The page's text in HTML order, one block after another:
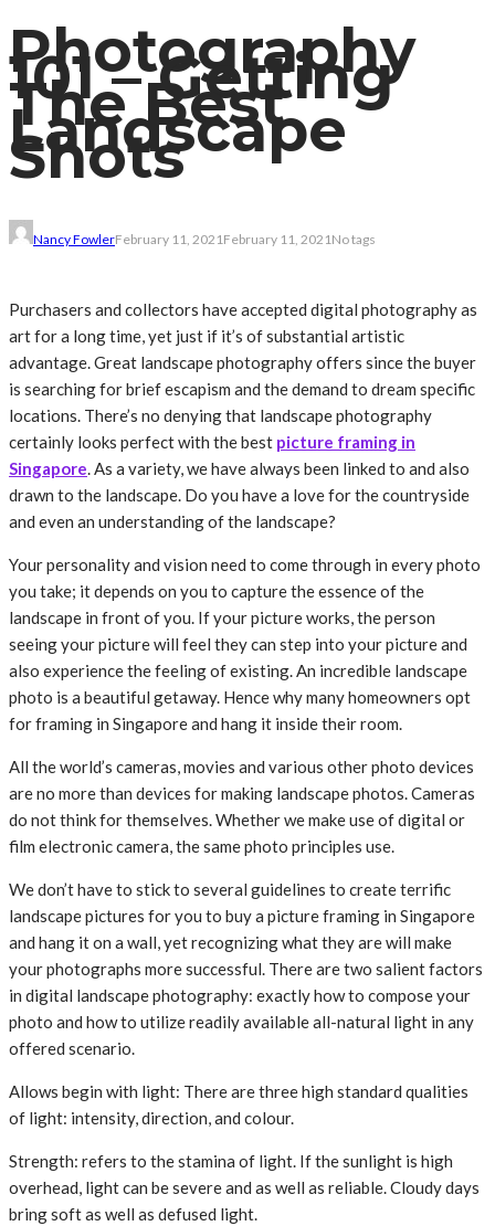
Photography
101 – Getting
The Best
Landscape
Shots
Nancy FowlerFebruary 11, 2021February 11, 2021No tags
Purchasers and collectors have accepted digital photography as
art for a long time, yet just if it’s of substantial artistic
advantage. Great landscape photography offers since the buyer
is searching for brief escapism and the demand to dream specific
locations. There’s no denying that landscape photography
certainly looks perfect with the best picture framing in
Singapore. As a variety, we have always been linked to and also
drawn to the landscape. Do you have a love for the countryside
and even an understanding of the landscape?
Your personality and vision need to come through in every photo
you take; it depends on you to capture the essence of the
landscape in front of you. If your picture works, the person
seeing your picture will feel they can step into your picture and
also experience the feeling of existing. An incredible landscape
photo is a beautiful getaway. Hence why many homeowners opt
for framing in Singapore and hang it inside their room.
All the world’s cameras, movies and various other photo devices
are no more than devices for making landscape photos. Cameras
do not think for themselves. Whether we make use of digital or
film electronic camera, the same photo principles use.
We don’t have to stick to several guidelines to create terrific
landscape pictures for you to buy a picture framing in Singapore
and hang it on a wall, yet recognizing what they are will make
your photographs more successful. There are two salient factors
in digital landscape photography: exactly how to compose your
photo and how to utilize readily available all-natural light in any
offered scenario.
Allows begin with light: There are three high standard qualities
of light: intensity, direction, and colour.
Strength: refers to the stamina of light. If the sunlight is high
overhead, light can be severe and as well as reliable. Cloudy days
bring soft as well as defused light.